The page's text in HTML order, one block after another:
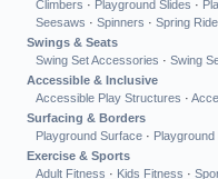
Climbers · Playground Slides ·
Seesaws · Spinners · Spring
Swings & Seats
Swing Set Accessories · Swing
Accessible & Inclusive
Accessible Play Structures ·
Surfacing & Borders
Playground Surface · Playground
Exercise & Sports
Adult Fitness · Kids Fitness ·